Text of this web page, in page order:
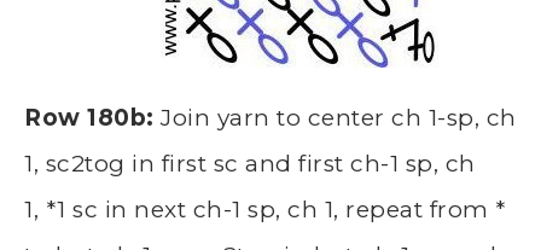
Row 180b: Join yarn to center ch 1-sp, ch
1, sc2tog in first sc and first ch-1 sp, ch
1, *1 sc in next ch-1 sp, ch 1, repeat from *